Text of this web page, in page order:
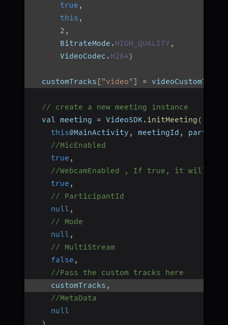
true ,
this ,
2 ,
      BitrateMode
. HIGH_QUALITY ,
      VideoCodec
. H264)
  customTracks
["video"] =
// create a new meeting instance
  val meeting
= VideoSDK . initMeeting (
this@MainActivity , meetingId ,
//MicEnabled
true ,
//WebcamEnabled , If true, it will use
true ,
// ParticipantId
null ,
// Mode
null ,
// MultiStream
false ,
//Pass the custom tracks here
    customTracks
,
//MetaData
null